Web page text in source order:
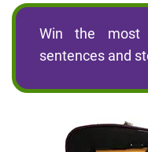
Win the most
sentences and